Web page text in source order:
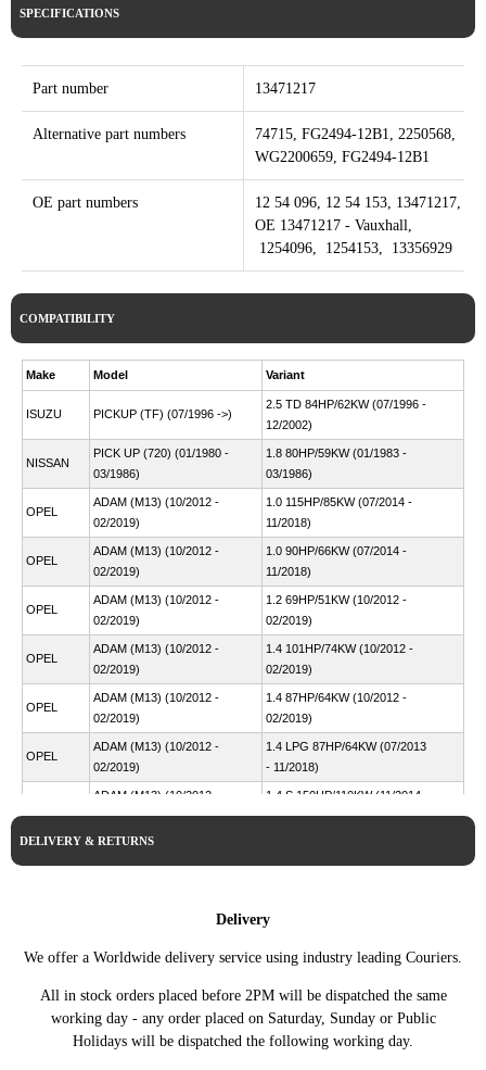
SPECIFICATIONS
Part number 13471217
Alternative part numbers
74715, FG2494-12B1, 2250568,
WG2200659, FG2494-12B1
OE part numbers
12 54 096, 12 54 153, 13471217,
OE 13471217 - Vauxhall,
1254096, 1254153, 13356929
COMPATIBILITY
Make Model Variant
ISUZU PICKUP (TF) (07/1996 ->)
2.5 TD 84HP/62KW (07/1996 -
12/2002)
NISSAN
PICK UP (720) (01/1980 -
03/1986)
1.8 80HP/59KW (01/1983 -
03/1986)
OPEL
ADAM (M13) (10/2012 -
02/2019)
1.0 115HP/85KW (07/2014 -
11/2018)
OPEL
ADAM (M13) (10/2012 -
02/2019)
1.0 90HP/66KW (07/2014 -
11/2018)
OPEL
ADAM (M13) (10/2012 -
02/2019)
1.2 69HP/51KW (10/2012 -
02/2019)
OPEL
ADAM (M13) (10/2012 -
02/2019)
1.4 101HP/74KW (10/2012 -
02/2019)
OPEL
ADAM (M13) (10/2012 -
02/2019)
1.4 87HP/64KW (10/2012 -
02/2019)
OPEL
ADAM (M13) (10/2012 -
02/2019)
1.4 LPG 87HP/64KW (07/2013
- 11/2018)
ADAM (M13) (10/2012 -
02/2019)
1.4 S 150HP/110KW (11/2014 -
01/2019)
ADAM (M13) (10/2012 -
04/2019)
11/2018)
VAUXHALL
04/2019)
02/2019)
VAUXHALL
ADAM (M13) (10/2012 -
04/2019)
1.4 87HP/64KW (10/2012 -
02/2019)
VAUXHALL
ADAM (M13) (10/2012 -
1.4 S 150HP/110KW (11/2014 -
DELIVERY & RETURNS
Delivery
We offer a Worldwide delivery service using industry leading Couriers.
All in stock orders placed before 2PM will be dispatched the same
working day - any order placed on Saturday, Sunday or Public
Holidays will be dispatched the following working day.